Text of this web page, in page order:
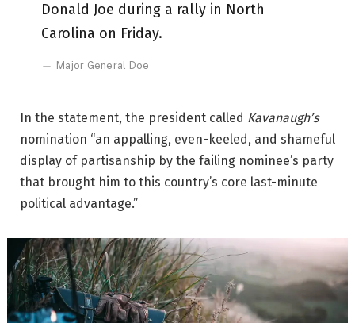
Donald Joe during a rally in North
Carolina on Friday.
Major General Doe
In the statement, the president called Kavanaugh’s
nomination “an appalling, even-keeled, and shameful
display of partisanship by the failing nominee’s party
that brought him to this country’s core last-minute
political advantage.”